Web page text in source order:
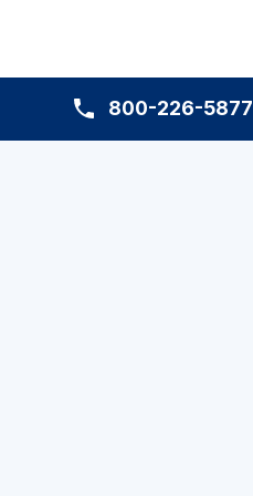
800-226-5877